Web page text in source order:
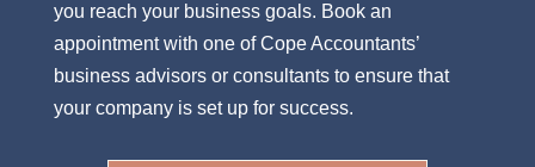
you reach your business goals. Book an
appointment with one of Cope Accountants’
business advisors or consultants to ensure that
your company is set up for success.